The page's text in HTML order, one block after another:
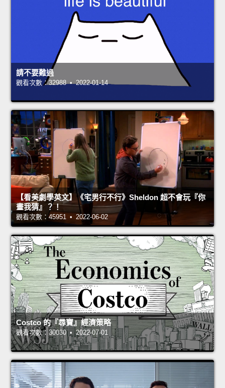
請不要難過
觀看次數：32988 • 2022-01-14
【看美劇學英文】《宅男行不行》Sheldon 超不會玩『你
畫我猜』？！
觀看次數：45951 • 2022-06-02
Costco 的『尋寶』經濟策略
觀看次數：30030 • 2022-07-01